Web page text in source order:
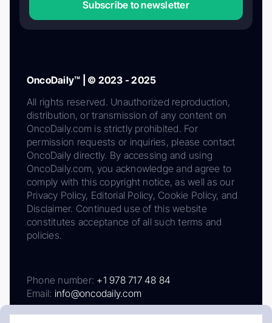
Subscribe to newsletter
OncoDaily™ | © 2023 - 2025
All rights reserved. Unauthorized reproduction,
distribution, or transmission of any content on
OncoDaily.com is strictly prohibited. For
permission requests or inquiries, please contact
OncoDaily directly. By accessing and using
OncoDaily.com, you acknowledge and agree to
comply with this copyright notice, as well as our
Privacy Policy, Editorial Policy, Cookie Policy, and
Disclaimer. Continued use of this website
constitutes acceptance of all such terms and
policies.
Phone number: +1 978 717 48 84
Email: info@oncodaily.com